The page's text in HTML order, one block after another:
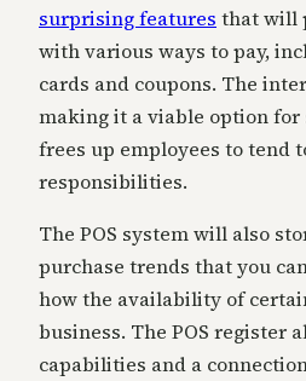
surprising features that will
with various ways to pay,
cards and coupons. The
making it a viable option
frees up employees to tend
responsibilities.
The POS system will also
purchase trends that you
how the availability of
business. The POS register
capabilities and a